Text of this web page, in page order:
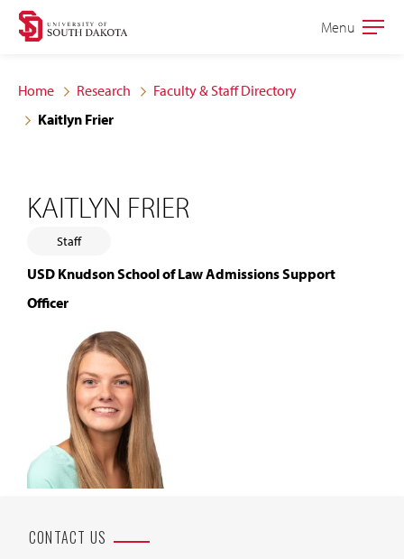
Skip
site
navigation
Skip
content
Open
Menu
Home Research
Faculty & Staff Directory
Kaitlyn Frier
KAITLYN FRIER
Staff
USD Knudson School of Law Admissions Support
Officer
CONTACT US